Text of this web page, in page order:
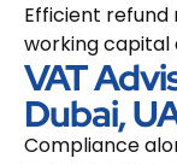
Efficient
working capital
VAT
Dubai,
Compliance